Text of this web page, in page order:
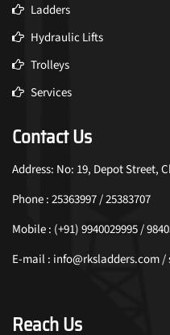
Ladders
Hydraulic Lifts
Trolleys
Services
Contact Us
Address: No: 19, Depot Street,
Phone : 25363997 / 25383707
Mobile : (+91) 9940029995 /
E-mail : info@rksladders.com
Reach Us